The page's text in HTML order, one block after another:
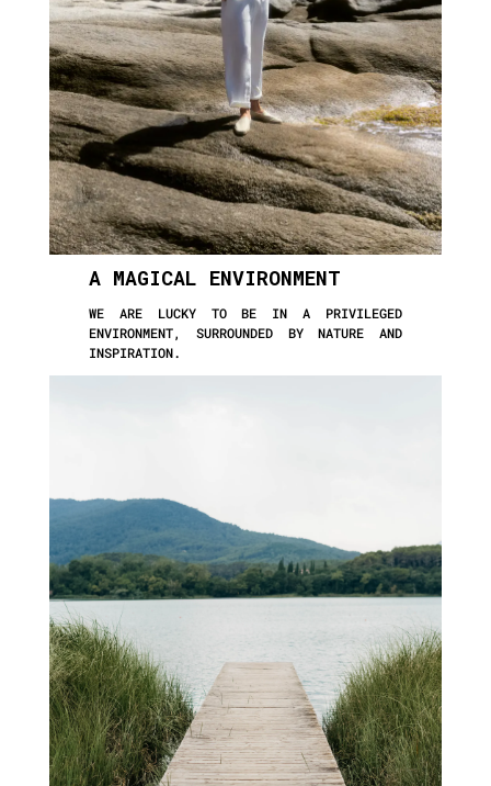
A MAGICAL ENVIRONMENT
WE ARE LUCKY TO BE IN A PRIVILEGED
ENVIRONMENT, SURROUNDED BY NATURE AND
INSPIRATION.